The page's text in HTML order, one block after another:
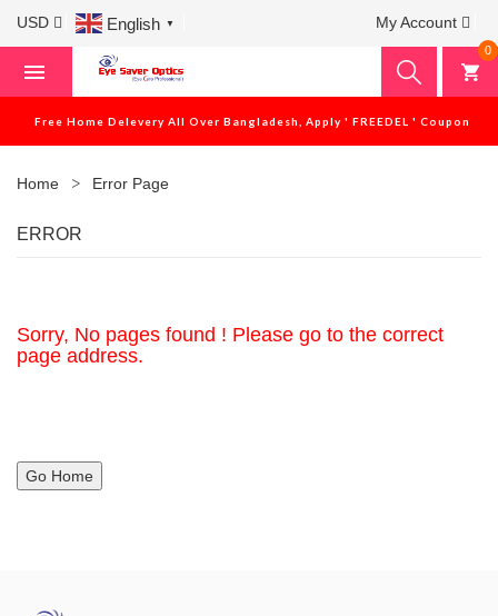
USD English ▼ My Account
0
Free Home Delevery All Over Bangladesh, Apply ' FREEDEL ' Coupon
Home Error Page
ERROR
Sorry, No pages found ! Please go to the correct
page address.
Go Home